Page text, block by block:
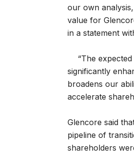
our own
value for
in a statement
“The
significantly
broadens our
accelerate
Glencore said
pipeline of
shareholders